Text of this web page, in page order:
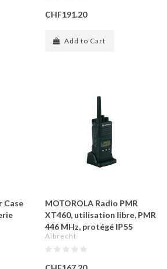
CHF191.20
Add to Cart
Case
MOTOROLA Radio PMR
XT460, utilisation libre, PMR
446 MHz, protégé IP55
Albrecht